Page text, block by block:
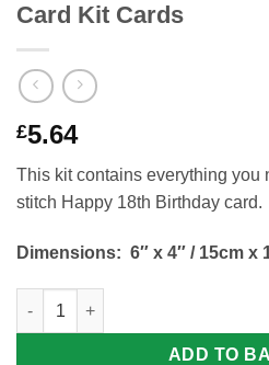
Card Kit Cards
£5.64
This kit contains everything you
stitch Happy 18th Birthday card.
Dimensions: 6″ x 4″ / 15cm x
3 Dresses, 18th Birthday - Cross
ADD TO